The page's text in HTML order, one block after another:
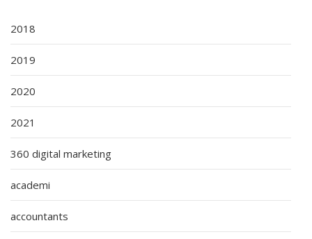
2018
2019
2020
2021
360 digital marketing
academi
accountants